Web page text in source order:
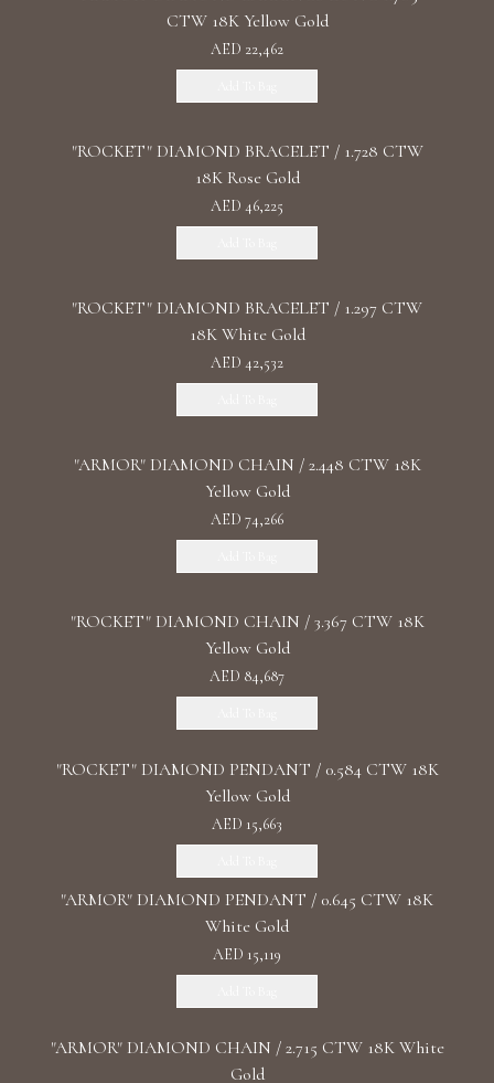
CTW 18K Yellow Gold
AED 22,462
"ROCKET" DIAMOND BRACELET / 1.728 CTW
18K Rose Gold
AED 46,225
"ROCKET" DIAMOND BRACELET / 1.297 CTW
18K White Gold
AED 42,532
"ARMOR" DIAMOND CHAIN / 2.448 CTW 18K
Yellow Gold
AED 74,266
"ROCKET" DIAMOND CHAIN / 3.367 CTW 18K
Yellow Gold
AED 84,687
"ROCKET" DIAMOND PENDANT / 0.584 CTW 18K
Yellow Gold
AED 15,663
"ARMOR" DIAMOND PENDANT / 0.645 CTW 18K
White Gold
AED 15,119
"ARMOR" DIAMOND CHAIN / 2.715 CTW 18K White
Gold